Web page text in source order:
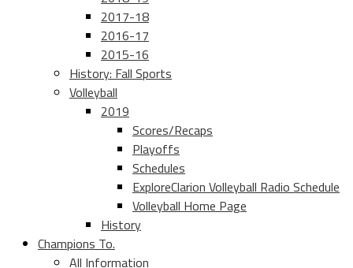
2017-18
2016-17
2015-16
History: Fall Sports
Volleyball
2019
Scores/Recaps
Playoffs
Schedules
ExploreClarion Volleyball Radio Schedule
Volleyball Home Page
History
Champions To.
All Information